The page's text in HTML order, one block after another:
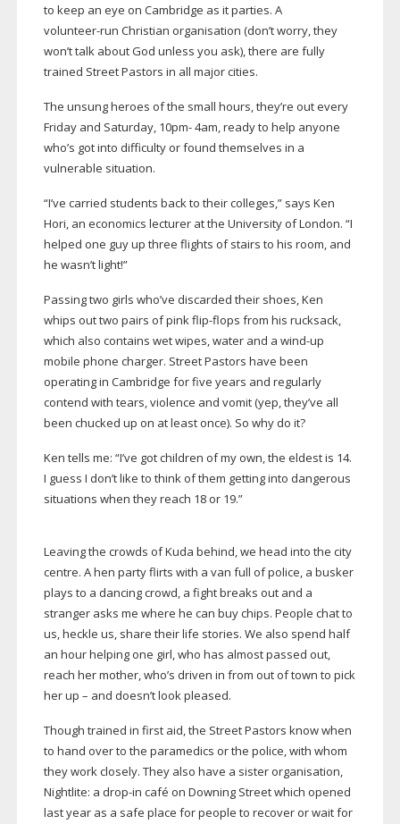
to keep an eye on Cambridge as it parties. A
volunteer-run Christian organisation (don’t worry, they
won’t talk about God unless you ask), there are fully
trained Street Pastors in all major cities.
The unsung heroes of the small hours, they’re out every
Friday and Saturday, 10pm- 4am, ready to help anyone
who’s got into difficulty or found themselves in a
vulnerable situation.
“I’ve carried students back to their colleges,” says Ken
Hori, an economics lecturer at the University of London. “I
helped one guy up three flights of stairs to his room, and
he wasn’t light!”
Passing two girls who’ve discarded their shoes, Ken
whips out two pairs of pinkflip-flops from his rucksack,
which also contains wet wipes, water and a wind-up
mobile phone charger. Street Pastors have been
operating in Cambridge for five years and regularly
contend with tears, violence and vomit (yep, they’ve all
been chucked up on at least once). So why do it?
Ken tells me: “I’ve got children of my own, the eldest is 14.
I guess I don’t like to think of them getting into dangerous
situations when they reach 18 or 19.”
Leaving the crowds of Kuda behind, we head into the city
centre. A hen party flirts with a van full of police, a busker
plays to a dancing crowd, a fight breaks out and a
stranger asks me where he can buy chips. People chat to
us, heckle us, share their life stories. We also spend half
an hour helping one girl, who has almost passed out,
reach her mother, who’s driven in from out of town to pick
her up – and doesn’t look pleased.
Though trained in first aid, the Street Pastors know when
to hand over to the paramedics or the police, with whom
they work closely. They also have a sister organisation,
Nightlite: a drop-in café on Downing Street which opened
last year as a safe place for people to recover or wait for